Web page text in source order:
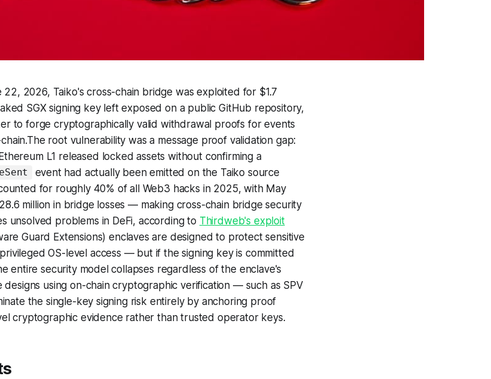
22, 2026, Taiko's cross-chain bridge was exploited for $1.7
SGX signing key left exposed on a public GitHub repository,
to forge cryptographically valid withdrawal proofs for events
root vulnerability was a message proof validation gap:
L1 released locked assets without confirming a
event had actually been emitted on the Taiko source
for roughly 40% of all Web3 hacks in 2025, with May
million in bridge losses — making cross-chain bridge security
unsolved problems in DeFi, according to Thirdweb's exploit
Guard Extensions) enclaves are designed to protect sensitive
OS-level access — but if the signing key is committed
entire security model collapses regardless of the enclave's
designs using on-chain cryptographic verification — such as SPV
the single-key signing risk entirely by anchoring proof
cryptographic evidence rather than trusted operator keys.